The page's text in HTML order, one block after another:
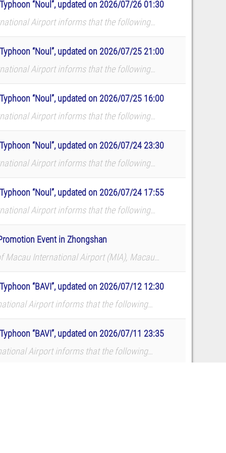
“Noul”, updated on 2026/07/26 01:30
Airport informs that the following
The airport reminds all p...
“Noul”, updated on 2026/07/25 21:00
Airport informs that the following
The airport reminds all p...
“Noul”, updated on 2026/07/25 16:00
Airport informs that the following
The airport reminds all p...
“Noul”, updated on 2026/07/24 23:30
Airport informs that the following
The airport reminds all p...
“Noul”, updated on 2026/07/24 17:55
Airport informs that the following
The airport reminds all p...
Event in Zhongshan
Macau International Airport (MIA), Macau
route promotion and roadshow at TMore in
“BAVI”, updated on 2026/07/12 12:30
Airport informs that the following
The airport reminds all p...
“BAVI”, updated on 2026/07/11 23:35
Airport informs that the following